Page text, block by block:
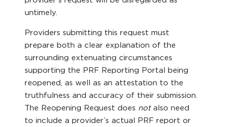
untimely.
Providers submitting this request must
prepare both a clear explanation of the
surrounding extenuating circumstances
supporting the PRF Reporting Portal being
reopened, as well as an attestation to the
truthfulness and accuracy of their submission.
The Reopening Request does notalso need
to include a provider’s actual PRF report or